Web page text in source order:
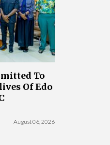
To
Of Edo
August 06, 2026